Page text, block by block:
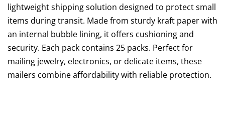
lightweight shipping solution designed to protect small
items during transit. Made from sturdy kraft paper with
an internal bubble lining, it offers cushioning and
security. Each pack contains 25 packs. Perfect for
mailing jewelry, electronics, or delicate items, these
mailers combine affordability with reliable protection.